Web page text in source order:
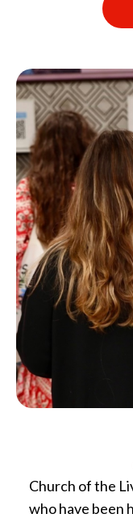
Church of the
who have been